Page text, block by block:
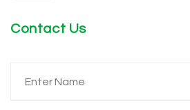
Contact Us